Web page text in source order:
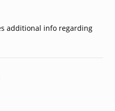
additional info regarding